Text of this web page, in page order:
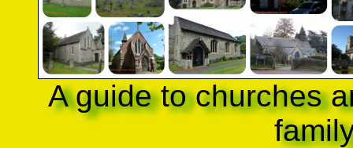
A guide to churches